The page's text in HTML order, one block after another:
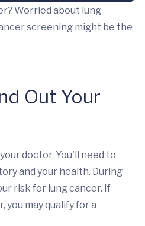
Worried about lung
screening might be the
Out Your
doctor. You'll need to
and your health. During
risk for lung cancer. If
you may qualify for a